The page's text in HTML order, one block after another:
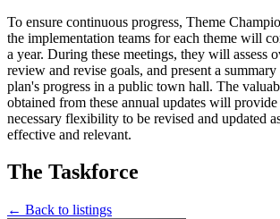
To ensure continuous progress, Theme
the implementation teams for each theme will
a year. During these meetings, they will assess
review and revise goals, and present a
plan's progress in a public town hall. The
obtained from these annual updates will
necessary flexibility to be revised and updated
effective and relevant.
The Taskforce
← Back to listings